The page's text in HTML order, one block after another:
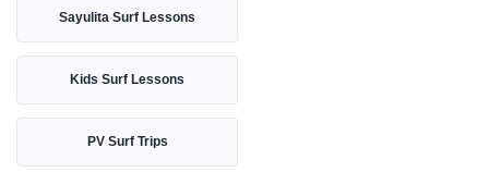
Sayulita Surf Lessons
Kids Surf Lessons
PV Surf Trips